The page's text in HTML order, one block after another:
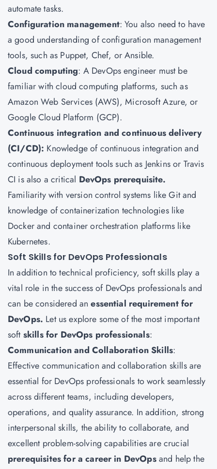
automate tasks.
Configuration management: You also need to have
a good understanding of configuration management
tools, such as Puppet, Chef, or Ansible.
Cloud computing: A DevOps engineer must be
familiar with cloud computing platforms, such as
Amazon Web Services (AWS), Microsoft Azure, or
Google Cloud Platform (GCP).
Continuous integration and continuous delivery
(CI/CD): Knowledge of continuous integration and
continuous deployment tools such as Jenkins or Travis
CI is also a critical DevOps prerequisite.
Familiarity with version control systems like Git and
knowledge of containerization technologies like
Docker and container orchestration platforms like
Kubernetes.
Soft Skills for DevOps Professionals
In addition to technical proficiency, soft skills play a
vital role in the success of DevOps professionals and
can be considered anessential requirement for
DevOps. Let us explore some of the most important
softskills for DevOps professionals:
Communication and Collaboration Skills:
Effective communication and collaboration skills are
essential for DevOps professionals to work seamlessly
across different teams, including developers,
operations, and quality assurance. In addition, strong
interpersonal skills, the ability to collaborate, and
excellent problem-solving capabilities are crucial
prerequisites for a career in DevOpsand help the